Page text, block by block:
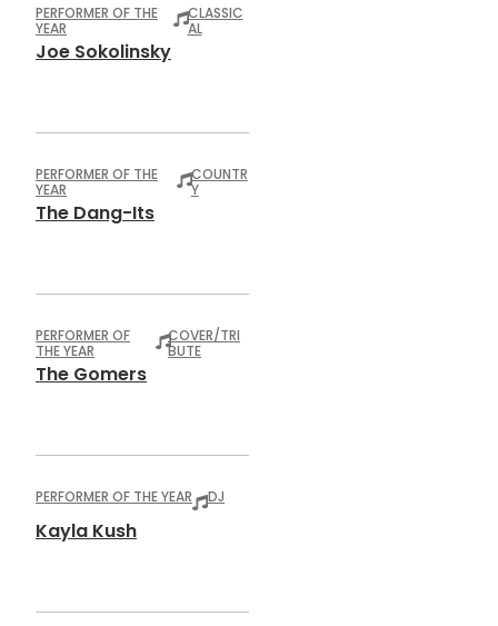
PERFORMER OF THE
YEAR
CLASSIC
AL
Joe Sokolinsky
PERFORMER OF THE
YEAR
COUNTR
Y
The Dang-Its
PERFORMER OF
THE YEAR
COVER/TRI
BUTE
The Gomers
PERFORMER OF THE YEAR DJ
Kayla Kush